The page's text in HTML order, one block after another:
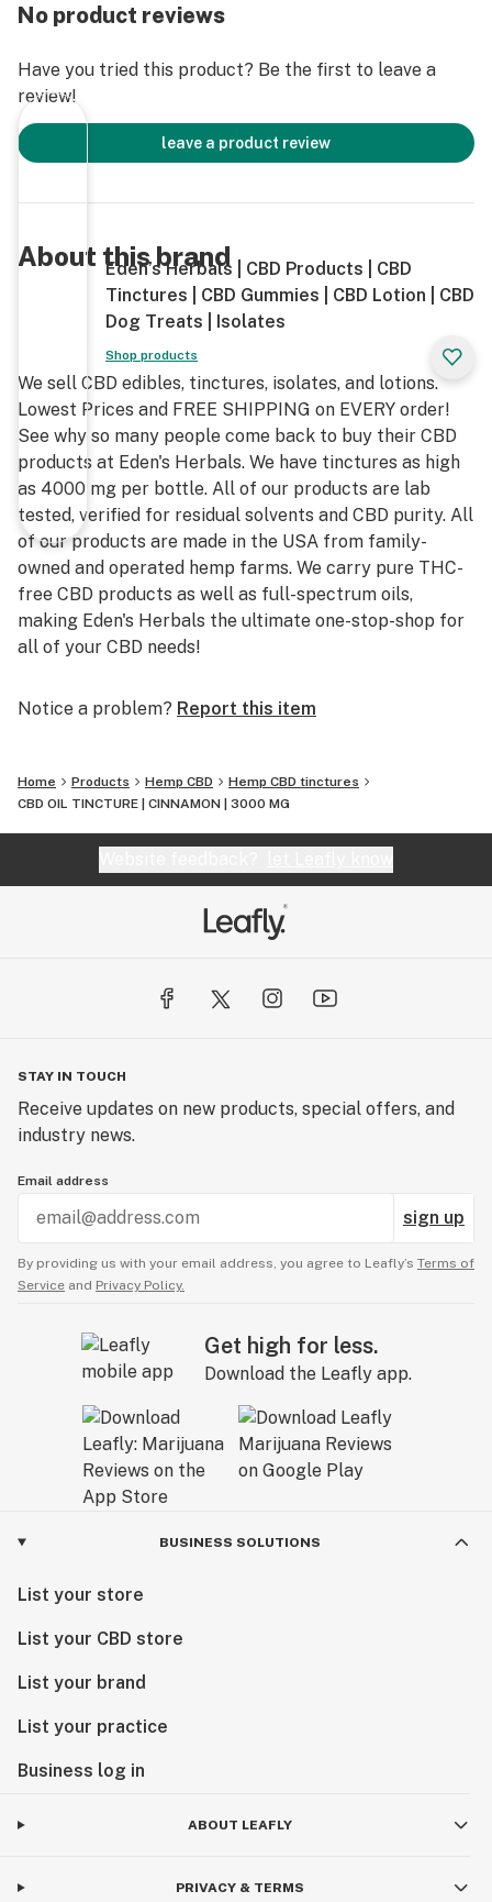
No product reviews
Have you tried this product? Be the first to leave a
review!
leave a product review
About this brand
Eden’s Herbals | CBD Products | CBD
Tinctures | CBD Gummies | CBD Lotion | CBD
Dog Treats | Isolates
Shop products
We sell CBD edibles, tinctures, isolates, and lotions.
Lowest Prices and FREE SHIPPING on EVERY order!
See why so many people come back to buy their CBD
products at Eden's Herbals. We have tinctures as high
as 4000 mg per bottle. All of our products are lab
tested, verified for residual solvents and CBD purity. All
of our products are made in the USA from family-
owned and operated hemp farms. We carry pure THC-
free CBD products as well as full-spectrum oils,
making Eden's Herbals the ultimate one-stop-shop for
all of your CBD needs!
Notice a problem? Report this item
Home Products Hemp CBD
Hemp CBD tinctures
CBD OIL TINCTURE | CINNAMON | 3000 MG
STAY IN TOUCH
Receive updates on new products, special offers, and
industry news.
Email address
sign up
By providing us with your email address, you agree to Leafly’s Terms of
Service and Privacy Policy.
Get high for less.
Download the Leafly app.
BUSINESS SOLUTIONS
List your store
List your CBD store
List your brand
List your practice
Business log in
ABOUT LEAFLY
PRIVACY & TERMS